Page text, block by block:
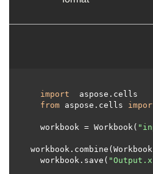
import
aspose.cells
from aspose.cells
  workbook = Workbook(
  workbook.save(